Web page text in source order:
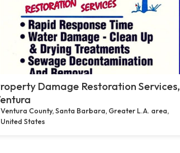
Damage Restoration Services,
Ventura County, Santa Barbara, Greater L.A. area,
United States